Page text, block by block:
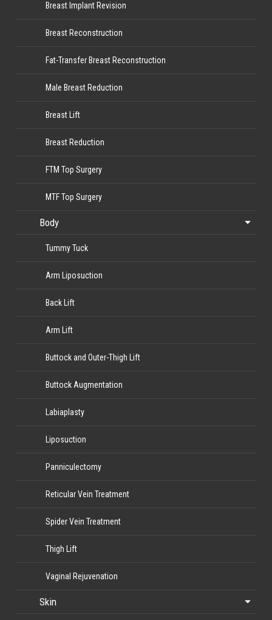
Breast Implant Revision
Breast Reconstruction
Fat-Transfer Breast Reconstruction
Male Breast Reduction
Breast Lift
Breast Reduction
FTM Top Surgery
MTF Top Surgery
Body
Tummy Tuck
Arm Liposuction
Back Lift
Arm Lift
Buttock and Outer-Thigh Lift
Buttock Augmentation
Labiaplasty
Liposuction
Panniculectomy
Reticular Vein Treatment
Spider Vein Treatment
Thigh Lift
Vaginal Rejuvenation
Skin